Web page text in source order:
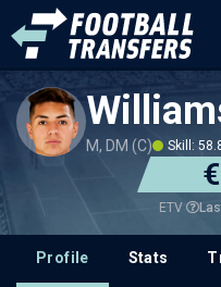
M, DM (C) Skill:
ETV
Profile Stats